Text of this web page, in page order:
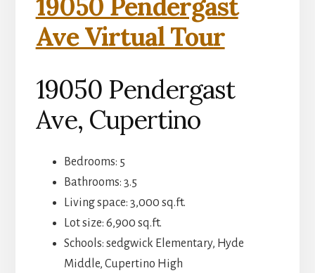
19050 Pendergast
Ave Virtual Tour
19050 Pendergast
Ave, Cupertino
Bedrooms: 5
Bathrooms: 3.5
Living space: 3,000 sq.ft.
Lot size: 6,900 sq.ft.
Schools: sedgwick Elementary, Hyde
Middle, Cupertino High